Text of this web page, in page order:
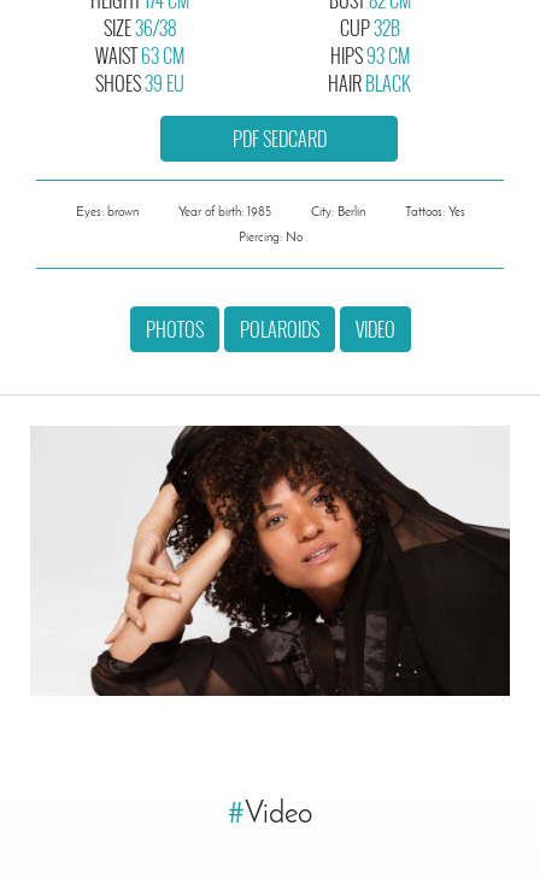
SIZE36/38
CUP32B
WAIST63 CM
SHOES39 EU
HIPS93 CM
HAIRBLACK
PDF SEDCARD
Eyes: brown Year of birth: 1985 City: Berlin
Tattoos: Yes
Piercing: No
PHOTOS POLAROIDS VIDEO
#Video